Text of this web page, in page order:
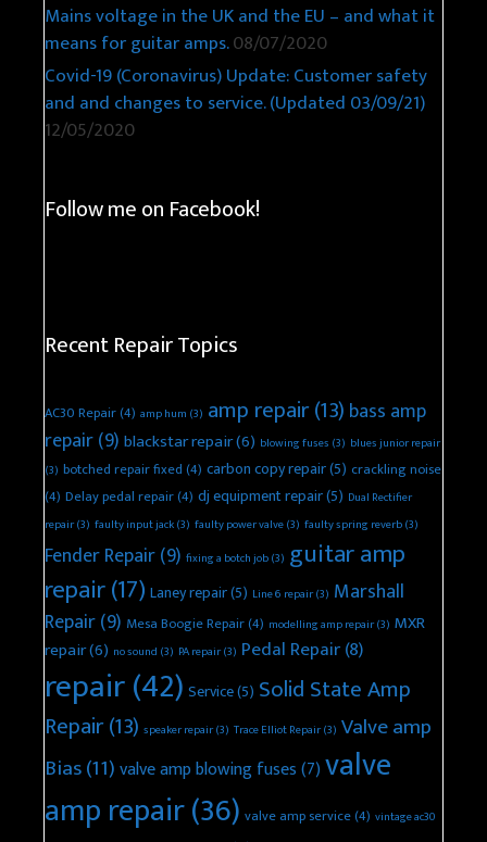
Mains voltage in the UK and the EU – and what it
means for guitar amps.08/07/2020
Covid-19 (Coronavirus) Update: Customer safety
and and changes to service. (Updated 03/09/21)
12/05/2020
Follow me on Facebook!
Recent Repair Topics
AC30 Repair(4) amp hum (3) amp repair(13) bass amp
repair(9) blackstar repair(6) blowing fuses (3) blues junior repair
(3) botched repair fixed(4) carbon copy repair(5) crackling noise
(4) Delay pedal repair(4) dj equipment repair(5) Dual Rectifier
repair(3) faulty input jack(3) faulty power valve(3) faulty spring reverb(3)
Fender Repair(9) fixing a botch job(3) guitar amp
repair(17) Laney repair(5) Line 6 repair(3) Marshall
Repair(9) Mesa Boogie Repair(4) modelling amp repair(3) MXR
repair(6) no sound (3) PA repair(3) Pedal Repair(8)
repair(42) Service(5) Solid State Amp
Repair(13) speaker repair(3) Trace Elliot Repair(3) Valve amp
Bias(11)valve amp blowing fuses(7)valve
amp repair(36) valve amp service(4) vintage ac30